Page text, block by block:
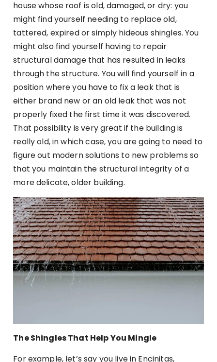
house whose roof is old, damaged, or dry: you
might find yourself needing to replace old,
tattered, expired or simply hideous shingles. You
might also find yourself having to repair
structural damage that has resulted in leaks
through the structure. You will find yourself in a
position where you have to fix a leak that is
either brand new or an old leak that was not
properly fixed the first time it was discovered.
That possibility is very great if the building is
really old, in which case, you are going to need to
figure out modern solutions to new problems so
that you maintain the structural integrity of a
more delicate, older building.
The Shingles That Help You Mingle
For example, let’s say you live in Encinitas,